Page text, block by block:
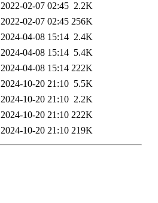
2022-02-07 02:45 2.2K
2022-02-07 02:45 256K
2024-04-08 15:14 2.4K
2024-04-08 15:14 5.4K
2024-04-08 15:14 222K
2024-10-20 21:10 5.5K
2024-10-20 21:10 2.2K
2024-10-20 21:10 222K
2024-10-20 21:10 219K